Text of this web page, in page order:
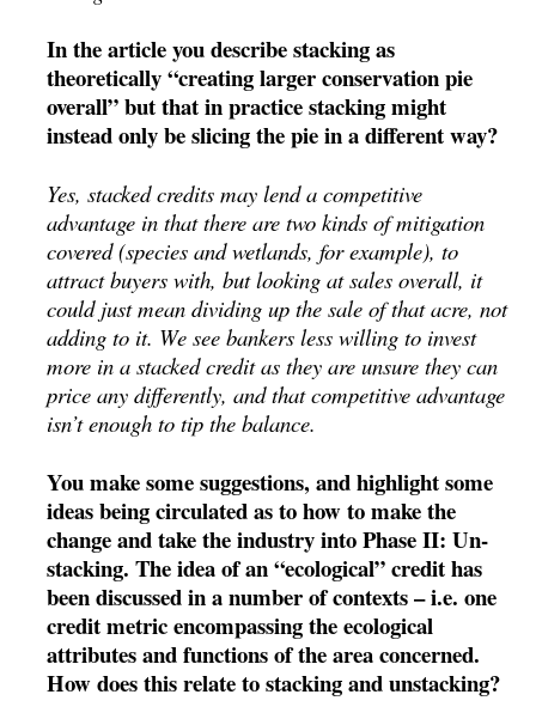
In the article you describe stacking as
theoretically “creating larger conservation pie
overall” but that in practice stacking might
instead only be slicing the pie in a different way?
Yes, stacked credits may lend a competitive
advantage in that there are two kinds of mitigation
covered (species and wetlands, for example), to
attract buyers with, but looking at sales overall, it
could just mean dividing up the sale of that acre, not
adding to it. We see bankers less willing to invest
more in a stacked credit as they are unsure they can
price any differently, and that competitive advantage
isn’t enough to tip the balance.
You make some suggestions, and highlight some
ideas being circulated as to how to make the
change and take the industry into Phase II: Un-
stacking. The idea of an “ecological” credit has
been discussed in a number of contexts – i.e. one
credit metric encompassing the ecological
attributes and functions of the area concerned.
How does this relate to stacking and unstacking?